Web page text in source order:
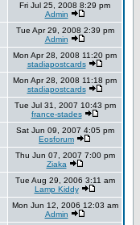
Fri Jul 25, 2008 8:29 pm
Admin
Tue Apr 29, 2008 2:39 pm
Admin
Mon Apr 28, 2008 11:20 pm
stadiapostcards
Mon Apr 28, 2008 11:18 pm
stadiapostcards
Tue Jul 31, 2007 10:43 pm
france-stades
Sat Jun 09, 2007 4:05 pm
Eosforum
Thu Jun 07, 2007 7:00 pm
Ziaka
Tue Aug 29, 2006 3:11 am
Lamp Kiddy
Mon Jun 12, 2006 12:03 am
Admin